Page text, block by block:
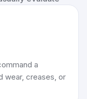
a
wear, creases, or